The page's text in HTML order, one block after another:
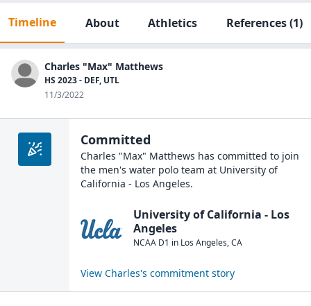
Timeline About Athletics References(1)
Charles "Max" Matthews
HS 2023 - DEF, UTL
11/3/2022
Committed
Charles "Max" Matthews has committed to join
the men's water polo team at University of
California - Los Angeles.
University of California - Los
Angeles
NCAA D1 in Los Angeles,CA
View Charles's commitment story